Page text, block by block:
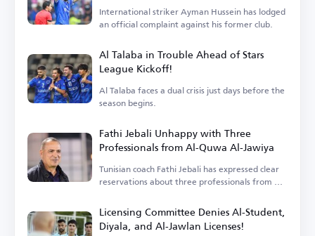
International striker Ayman Hussein has lodged
an official complaint against his former club.
Al Talaba in Trouble Ahead of Stars
League Kickoff!
Al Talaba faces a dual crisis just days before the
season begins.
Fathi Jebali Unhappy with Three
Professionals from Al-Quwa Al-Jawiya
Tunisian coach Fathi Jebali has expressed clear
reservations about three professionals from Al-
Licensing Committee Denies Al-Student,
Diyala, and Al-Jawlan Licenses!